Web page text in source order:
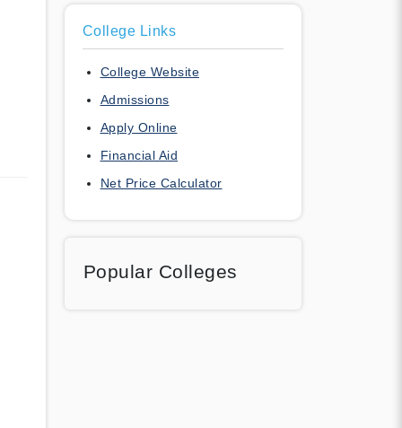
College Links
College Website
Admissions
Apply Online
Financial Aid
Net Price Calculator
Popular Colleges